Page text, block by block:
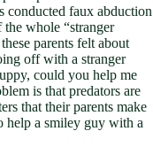
conducted faux abduction
whole “stranger
parents felt about
off with a stranger
could you help me
is that predators are
that their parents make
help a smiley guy with a